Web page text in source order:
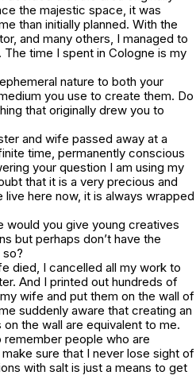
the majestic space, it was
than initially planned. With the
and many others, I managed to
time I spent in Cologne is my
nature to both your
you use to create them. Do
that originally drew you to
and wife passed away at a
time, permanently conscious
your question I am using my
that it is a very precious and
here now, it is always wrapped
would you give young creatives
but perhaps don’t have the
died, I cancelled all my work to
And I printed out hundreds of
wife and put them on the wall of
suddenly aware that creating an
the wall are equivalent to me.
remember people who are
sure that I never lose sight of
with salt is just a means to get